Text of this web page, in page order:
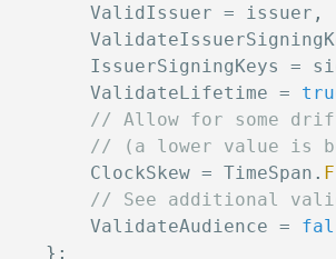
        ValidIssuer
= issuer ,
        IssuerSigningKeys
=
        ValidateLifetime
=
// Allow for some
// (a lower value is
        ClockSkew
= TimeSpan .
// See additional
        ValidateAudience
=
} ;